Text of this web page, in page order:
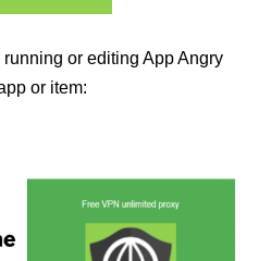
or editing App Angry
or item: